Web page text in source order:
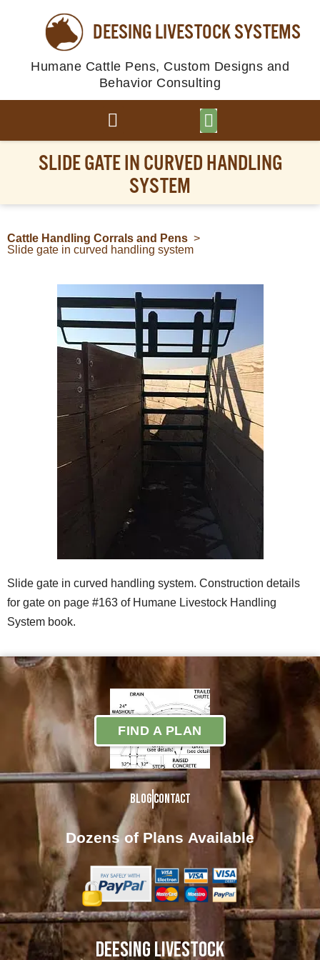
DEESING LIVESTOCK SYSTEMS
Humane Cattle Pens, Custom Designs and
Behavior Consulting
SLIDE GATE IN CURVED HANDLING
SYSTEM
Cattle Handling Corrals and Pens >
Slide gate in curved handling system
Slide gate in curved handling system. Construction details
for gate on page #163 of Humane Livestock Handling
System book.
DEESING LIVESTOCK
Dozens of Plans Available
FIND A PLAN
BlogContact